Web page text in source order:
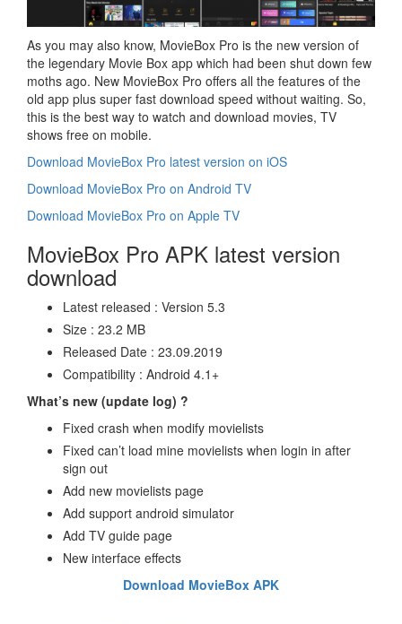
As you may also know, MovieBox Pro is the new version of
the legendary Movie Box app which had been shut down few
moths ago. New MovieBox Pro offers all the features of the
old app plus super fast download speed without waiting. So,
this is the best way to watch and download movies, TV
shows free on mobile.
Download MovieBox Pro latest version on iOS
Download MovieBox Pro on Android TV
Download MovieBox Pro on Apple TV
MovieBox Pro APK latest version
download
Latest released : Version 5.3
Size : 23.2 MB
Released Date : 23.09.2019
Compatibility : Android 4.1+
What’s new (update log) ?
Fixed crash when modify movielists
Fixed can’t load mine movielists when login in after
sign out
Add new movielists page
Add support android simulator
Add TV guide page
New interface effects
Download MovieBox APK